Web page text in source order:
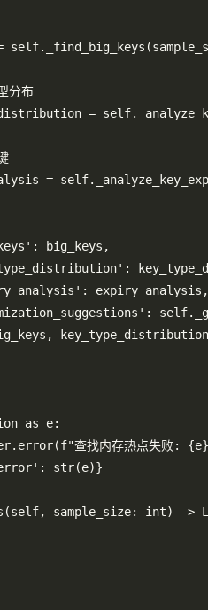
分布
=
=
big_keys,
expiry_analysis,
as e:
查找内存热点失败:
str(e)}
sample_size: int) -